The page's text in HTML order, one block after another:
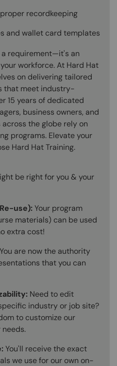
recordkeeping
and wallet card templates
requirement—it's an
workforce. At Hard Hat
on delivering tailored
that meet industry-
15 years of dedicated
business owners, and
the globe rely on
programs. Elevate your
Hard Hat Training.
be right for you & your
use):Your program
materials) can be used
extra cost!
You are now the authority
that you can
Need to edit
industry or job site?
to customize our
You'll receive the exact
we use for our own on-